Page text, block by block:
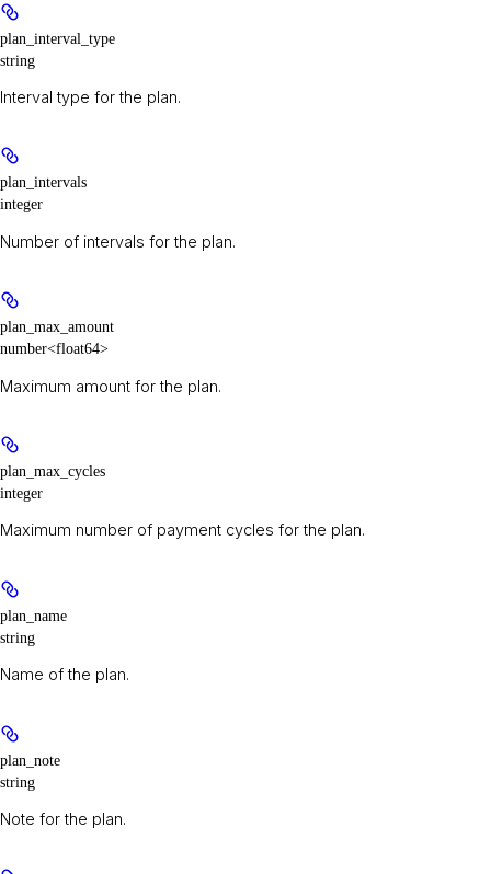
plan_interval_type
string
Interval type for the plan.
plan_intervals
integer
Number of intervals for the plan.
plan_max_amount
number<float64>
Maximum amount for the plan.
plan_max_cycles
integer
Maximum number of payment cycles for the plan.
plan_name
string
Name of the plan.
plan_note
string
Note for the plan.